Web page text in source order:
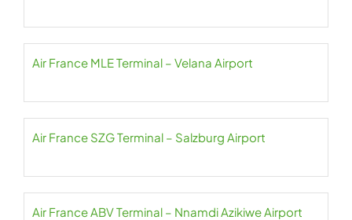
Air France MLE Terminal – Velana Airport
Air France SZG Terminal – Salzburg Airport
Air France ABV Terminal – Nnamdi Azikiwe Airport